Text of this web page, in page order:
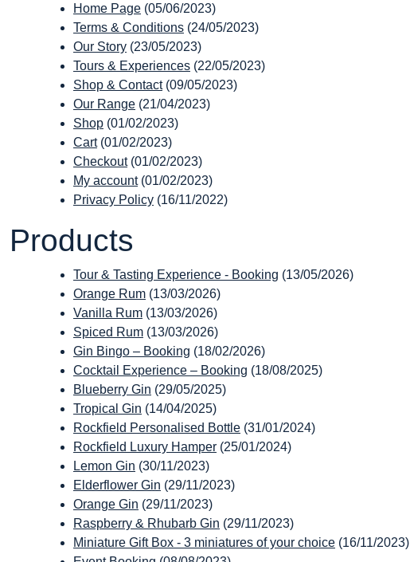
Home Page (05/06/2023)
Terms & Conditions (24/05/2023)
Our Story (23/05/2023)
Tours & Experiences (22/05/2023)
Shop & Contact (09/05/2023)
Our Range (21/04/2023)
Shop (01/02/2023)
Cart (01/02/2023)
Checkout (01/02/2023)
My account (01/02/2023)
Privacy Policy (16/11/2022)
Products
Tour & Tasting Experience - Booking (13/05/2026)
Orange Rum (13/03/2026)
Vanilla Rum (13/03/2026)
Spiced Rum (13/03/2026)
Gin Bingo – Booking (18/02/2026)
Cocktail Experience – Booking (18/08/2025)
Blueberry Gin (29/05/2025)
Tropical Gin (14/04/2025)
Rockfield Personalised Bottle (31/01/2024)
Rockfield Luxury Hamper (25/01/2024)
Lemon Gin (30/11/2023)
Elderflower Gin (29/11/2023)
Orange Gin (29/11/2023)
Raspberry & Rhubarb Gin (29/11/2023)
Miniature Gift Box - 3 miniatures of your choice (16/11/2023)